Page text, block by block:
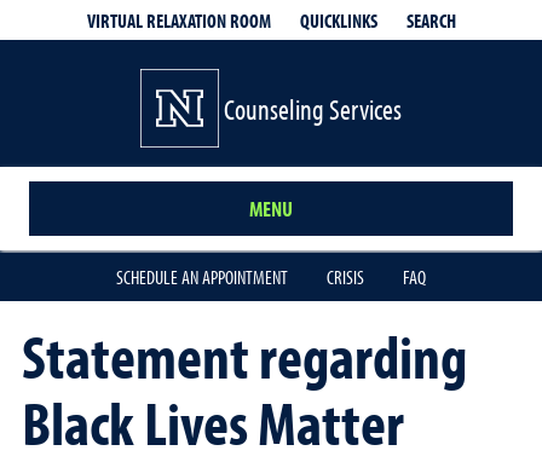
VIRTUAL RELAXATION ROOM QUICKLINKS SEARCH
Counseling Services
MENU
SCHEDULE AN APPOINTMENT CRISIS FAQ
Statement regarding
Black Lives Matter